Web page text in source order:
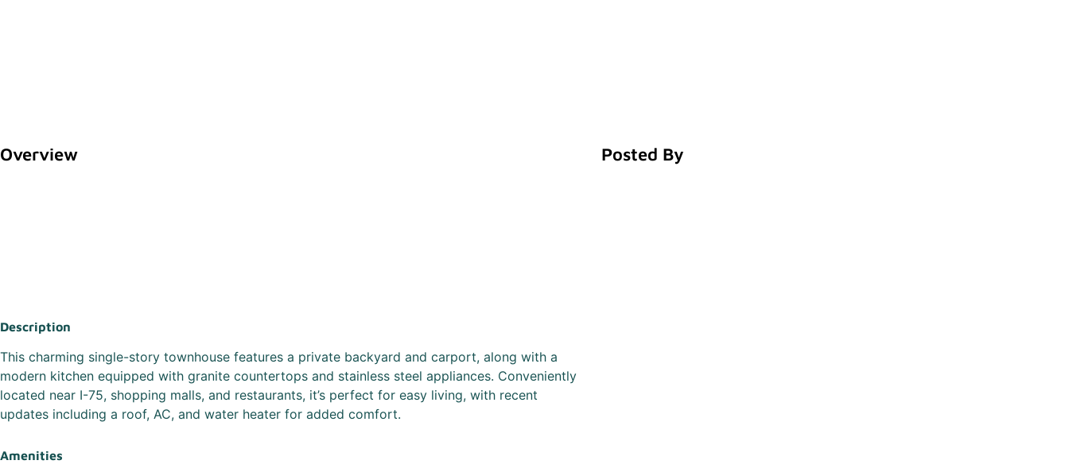
Overview
Description
This charming single-story townhouse features a private backyard and carport, along with a
modern kitchen equipped with granite countertops and stainless steel appliances. Conveniently
located near I-75, shopping malls, and restaurants, it’s perfect for easy living, with recent
updates including a roof, AC, and water heater for added comfort.
Amenities
Posted By